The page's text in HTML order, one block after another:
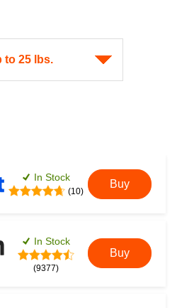
In Stock
(10)
Buy
In Stock
(9377)
Buy